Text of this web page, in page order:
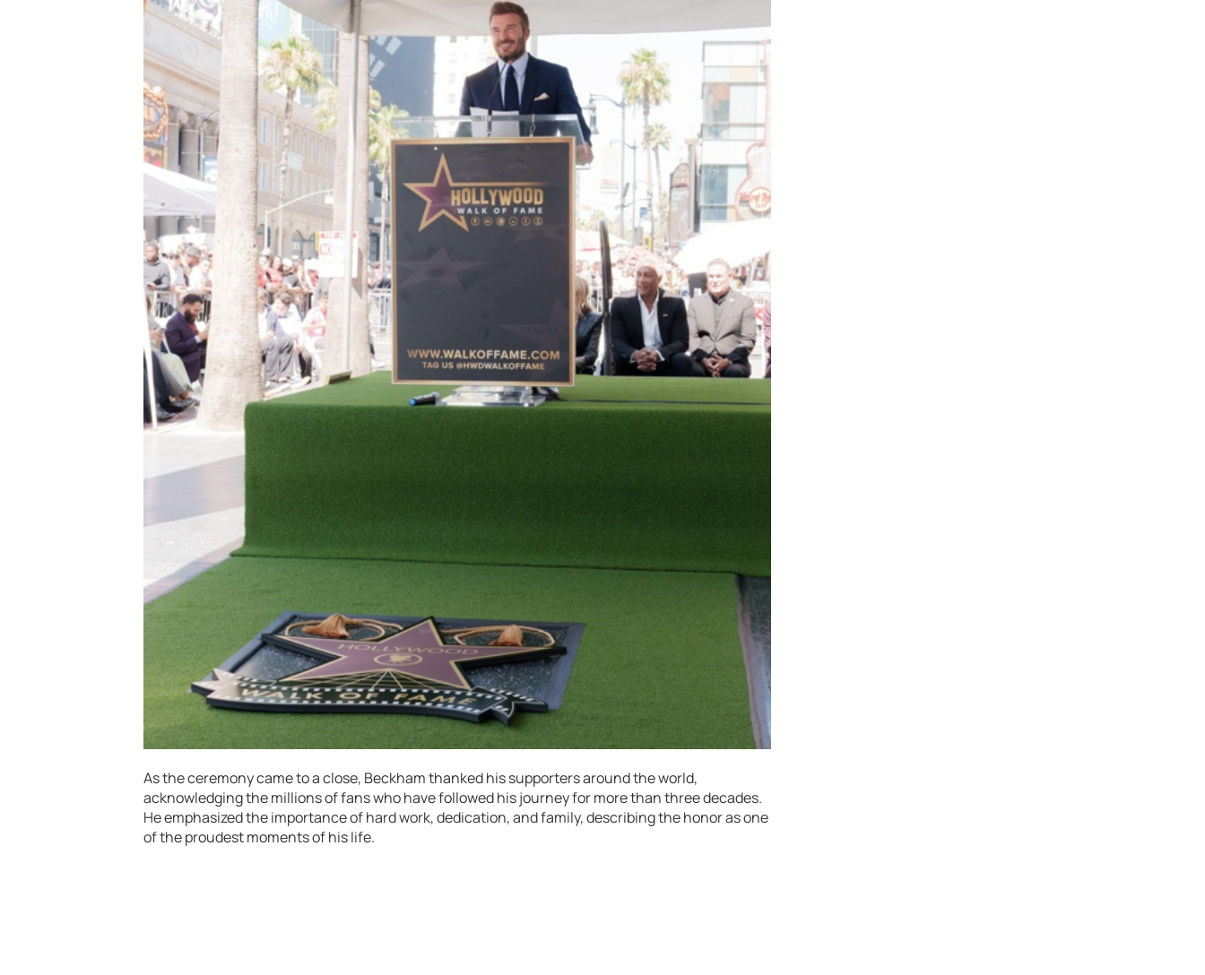
As the ceremony came to a close, Beckham thanked his supporters around the world,
acknowledging the millions of fans who have followed his journey for more than three decades.
He emphasized the importance of hard work, dedication, and family, describing the honor as one
of the proudest moments of his life.